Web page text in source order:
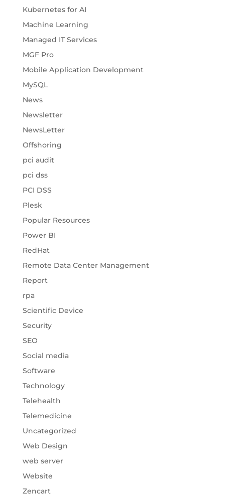
Kubernetes for AI
Machine Learning
Managed IT Services
MGF Pro
Mobile Application Development
MySQL
News
Newsletter
NewsLetter
Offshoring
pci audit
pci dss
PCI DSS
Plesk
Popular Resources
Power BI
RedHat
Remote Data Center Management
Report
rpa
Scientific Device
Security
SEO
Social media
Software
Technology
Telehealth
Telemedicine
Uncategorized
Web Design
web server
Website
Zencart